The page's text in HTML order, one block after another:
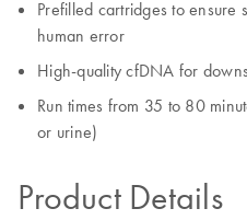
Prefilled cartridges to ensure
human error​
High-quality cfDNA for
Run times from 35 to 80
or urine)
Product Details